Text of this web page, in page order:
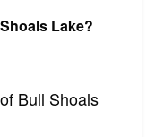
Lake?
Bull Shoals